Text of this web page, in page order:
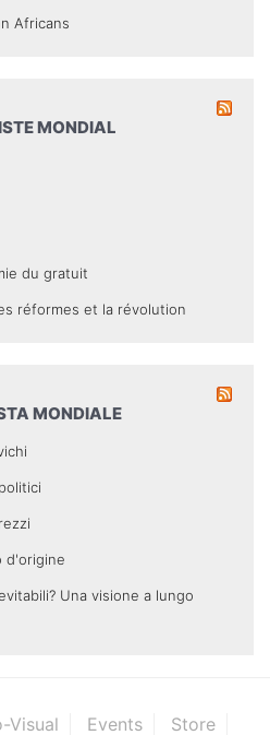
Africans
MONDIAL
du gratuit
réformes et la révolution
MONDIALE
d'origine
Una visione a lungo
Visual Events Store